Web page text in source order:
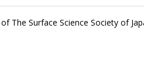
The Surface Science Society of